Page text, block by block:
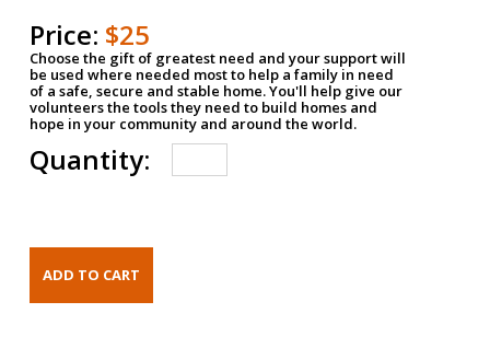
Price: $25
Choose the gift of greatest need and your support will
be used where needed most to help a family in need
of a safe, secure and stable home. You'll help give our
volunteers the tools they need to build homes and
hope in your community and around the world.
Quantity: